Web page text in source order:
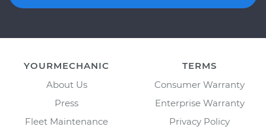
YOURMECHANIC
About Us
Press
Fleet Maintenance
TERMS
Consumer Warranty
Enterprise Warranty
Privacy Policy